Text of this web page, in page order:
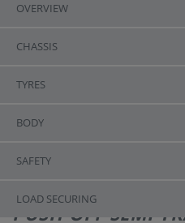
OVERVIEW
CHASSIS
TYRES
BODY
SAFETY
LOAD SECURING
PUSH-OFF SEMI-